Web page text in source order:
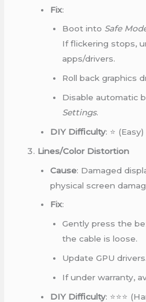
Fix:
Boot into Safe
If flickering stops,
apps/drivers.
Roll back graphics
Disable automatic
Settings.
DIY Difficulty: ⭐ (Easy)
Lines/Color Distortion
Cause: Damaged
physical screen
Fix:
Gently press the
the cable is loose.
Update GPU drivers.
If under warranty,
DIY Difficulty: ⭐⭐⭐